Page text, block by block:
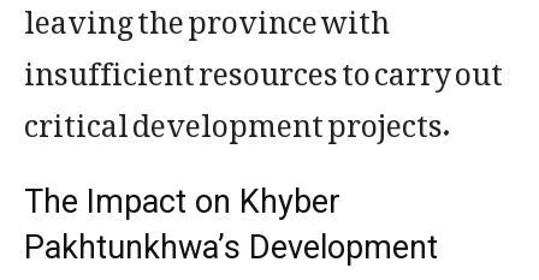
insufficient resources to carry out
critical development projects.
The Impact on Khyber
Pakhtunkhwa’s Development